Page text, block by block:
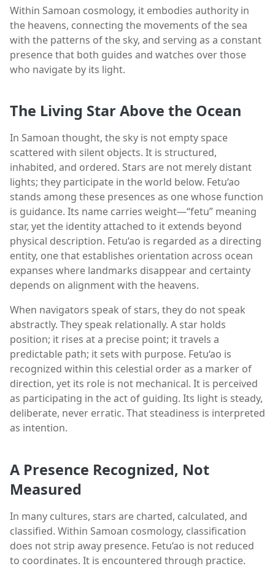
Within Samoan cosmology, it embodies authority in
the heavens, connecting the movements of the sea
with the patterns of the sky, and serving as a constant
presence that both guides and watches over those
who navigate by its light.
The Living Star Above the Ocean
In Samoan thought, the sky is not empty space
scattered with silent objects. It is structured,
inhabited, and ordered. Stars are not merely distant
lights; they participate in the world below. Fetu‘ao
stands among these presences as one whose function
is guidance. Its name carries weight—“fetu” meaning
star, yet the identity attached to it extends beyond
physical description. Fetu‘ao is regarded as a directing
entity, one that establishes orientation across ocean
expanses where landmarks disappear and certainty
depends on alignment with the heavens.
When navigators speak of stars, they do not speak
abstractly. They speak relationally. A star holds
position; it rises at a precise point; it travels a
predictable path; it sets with purpose. Fetu‘ao is
recognized within this celestial order as a marker of
direction, yet its role is not mechanical. It is perceived
as participating in the act of guiding. Its light is steady,
deliberate, never erratic. That steadiness is interpreted
as intention.
A Presence Recognized, Not
Measured
In many cultures, stars are charted, calculated, and
classified. Within Samoan cosmology, classification
does not strip away presence. Fetu‘ao is not reduced
to coordinates. It is encountered through practice.